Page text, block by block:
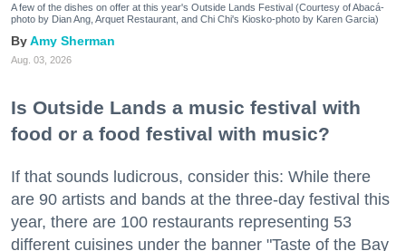
A few of the dishes on offer at this year's Outside Lands Festival (Courtesy of Abacá-
photo by Dian Ang, Arquet Restaurant, and Chi Chi's Kiosko-photo by Karen Garcia)
Amy Sherman
Aug. 03, 2026
Is Outside Lands a music festival with
food or a food festival with music?
If that sounds ludicrous, consider this: While there
are 90 artists and bands at the three-day festival this
year, there are 100 restaurants representing 53
different cuisines under the banner "Taste of the Bay